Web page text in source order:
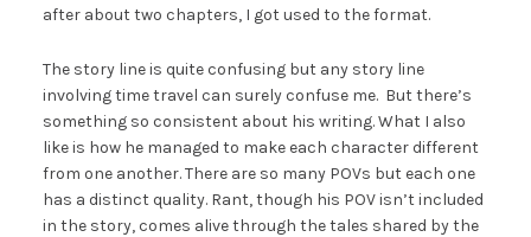
after about two chapters, I got used to the format.
The story line is quite confusing but any story line
involving time travel can surely confuse me. But there’s
something so consistent about his writing. What I also
like is how he managed to make each character different
from one another. There are so many POVs but each one
has a distinct quality. Rant, though his POV isn’t included
in the story, comes alive through the tales shared by the